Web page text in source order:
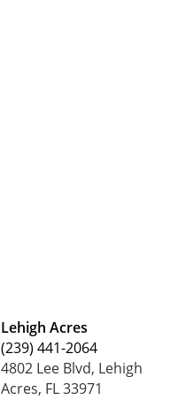
Lehigh Acres
(239) 441-2064
4802 Lee Blvd, Lehigh
Acres, FL 33971